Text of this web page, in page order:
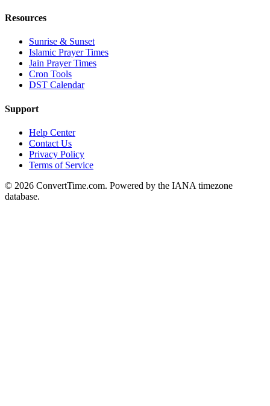
Resources
Sunrise & Sunset
Islamic Prayer Times
Jain Prayer Times
Cron Tools
DST Calendar
Support
Help Center
Contact Us
Privacy Policy
Terms of Service
© 2026 ConvertTime.com. Powered by the IANA timezone
database.